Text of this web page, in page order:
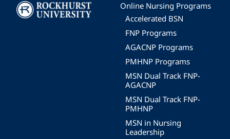
Image
Online Nursing Programs
Accelerated BSN
FNP Programs
AGACNP Programs
PMHNP Programs
MSN Dual Track FNP-
AGACNP
MSN Dual Track FNP-
PMHNP
MSN in Nursing
Leadership